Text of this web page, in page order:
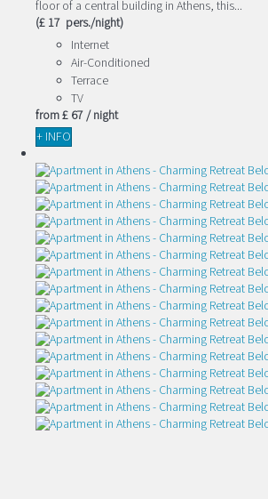
floor of a central building in Athens, this...
(£ 17 pers./night)
Internet
Air-Conditioned
Terrace
TV
from£ 67/ night
+ INFO